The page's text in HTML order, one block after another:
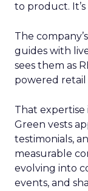
to product. It’s
The
guides with
sees them as
powered
That expertise
Green vests
testimonials,
measurable
evolving into
events, and